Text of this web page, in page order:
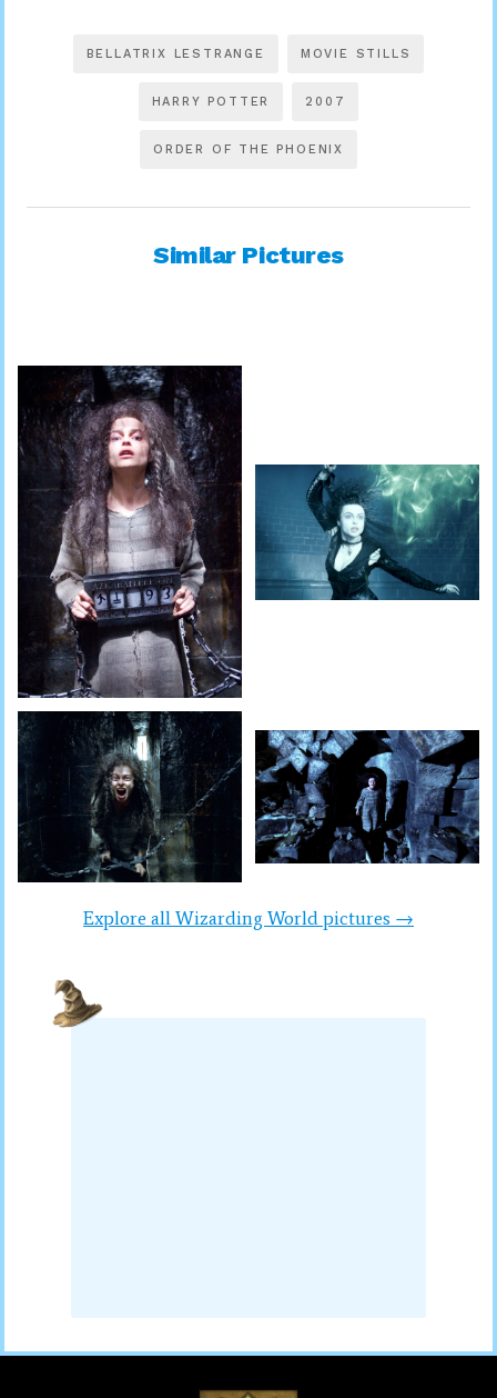
BELLATRIX LESTRANGE MOVIE STILLS
HARRY POTTER 2007
ORDER OF THE PHOENIX
Similar Pictures
Explore all Wizarding World pictures →